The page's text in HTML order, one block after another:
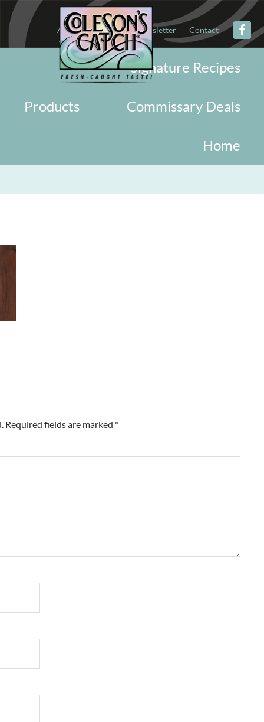
About Military Newsletter Contact
Signature Recipes
Commissary Deals
Products
Home
Required fields are marked *